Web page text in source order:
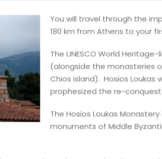
You will travel through the
180 km from Athens to your
The UNESCO World
(alongside the monasteries
Chios island). Hosios Loukas
prophesized the re-
The Hosios Loukas
monuments of Middle